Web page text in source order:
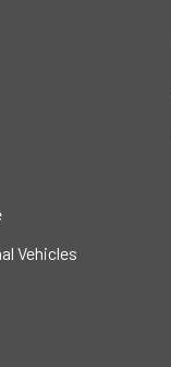
Vehicles